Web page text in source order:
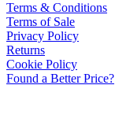
Terms & Conditions
Terms of Sale
Privacy Policy
Returns
Cookie Policy
Found a Better Price?